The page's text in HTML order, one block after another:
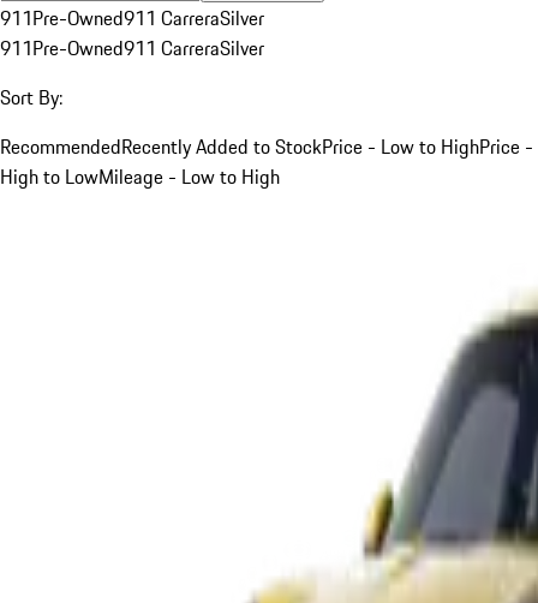
911Pre-Owned911 CarreraSilver
911Pre-Owned911 CarreraSilver
Sort By:
RecommendedRecently Added to StockPrice - Low to HighPrice -
High to LowMileage - Low to High